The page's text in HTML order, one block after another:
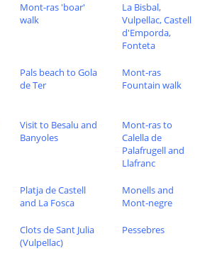
Mont-ras 'boar'
walk
La Bisbal,
Vulpellac, Castell
d'Emporda,
Fonteta
Pals beach to Gola
de Ter
Mont-ras
Fountain walk
Visit to Besalu and
Banyoles
Mont-ras to
Calella de
Palafrugell and
Llafranc
Platja de Castell
and La Fosca
Monells and
Mont-negre
Clots de Sant Julia
(Vulpellac)
Pessebres